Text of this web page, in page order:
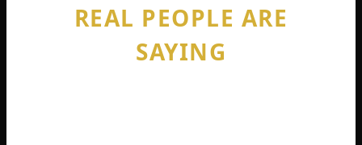
REAL PEOPLE ARE
SAYING